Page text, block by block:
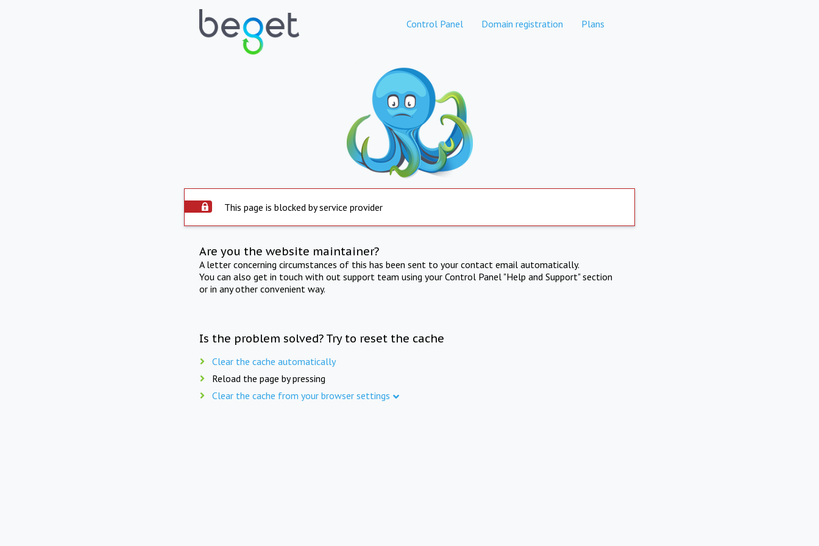
Control Panel Domain registration Plans
This page is blocked by service provider
Are you the website maintainer?
A letter concerning circumstances of this has been sent to your contact email automatically.
You can also get in touch with out support team using your Control Panel "Help and Support" section
or in any other convenient way.
Is the problem solved? Try to reset the cache
Clear the cache automatically
Reload the page by pressing
Clear the cache from your browser settings